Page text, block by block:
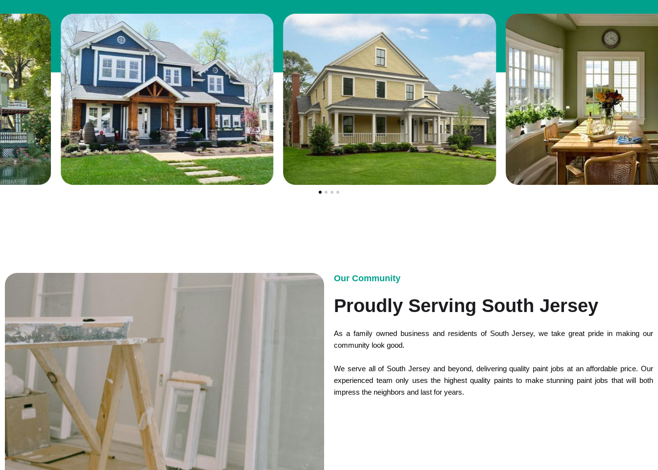
Our Community
Proudly Serving South Jersey
As a family owned business and residents of South Jersey, we take great pride in making our
community look good.
We serve all of South Jersey and beyond, delivering quality paint jobs at an affordable price. Our
experienced team only uses the highest quality paints to make stunning paint jobs that will both
impress the neighbors and last for years.